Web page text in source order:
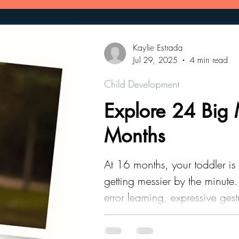
Gross Motor Skills Development
Parenting Strategies Childhood
Explore 24 Big
Months
At 16 months, your toddler
getting messier by the
error learning, expressive
cause and effect
for help, your child is
Child Development
Kaylie Estrada
Jul 29, 2025
4 min read